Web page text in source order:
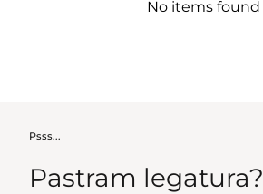
No items found
Psss...
Pastram legatura?